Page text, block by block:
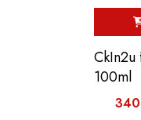
100ml